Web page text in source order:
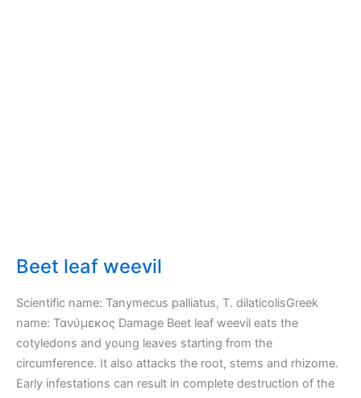
Beet leaf weevil
Scientific name: Tanymecus palliatus, T. dilaticolisGreek
name: Τανύμεκος Damage Beet leaf weevil eats the
cotyledons and young leaves starting from the
circumference. It also attacks the root, stems and rhizome.
Early infestations can result in complete destruction of the